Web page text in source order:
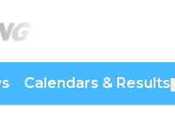
Calendars & Results